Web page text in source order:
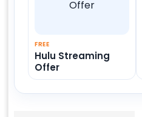
FREE
Hulu Streaming
Offer